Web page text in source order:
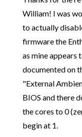
William! I was
to actually
firmware the
as mine appears
documented on
"External
BIOS and there
the cores to 0
begin at 1.